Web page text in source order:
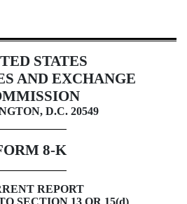
report
STATES
AND EXCHANGE
, D.C. 20549
8-K
REPORT